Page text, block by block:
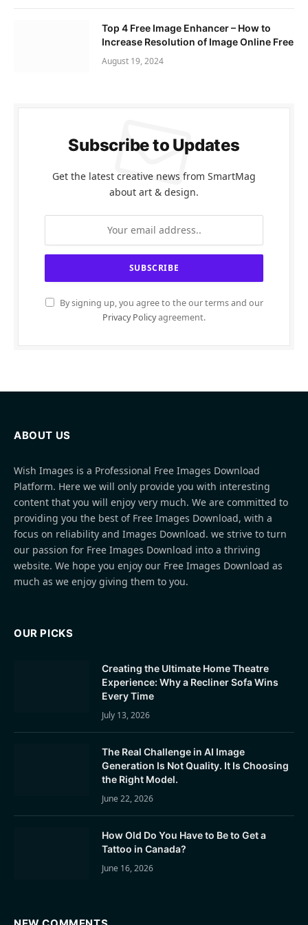
Top 4 Free Image Enhancer – How to
Increase Resolution of Image Online Free
August 19, 2024
Subscribe to Updates
Get the latest creative news from SmartMag
about art & design.
By signing up, you agree to the our terms and our
Privacy Policyagreement.
ABOUT US
Wish Images is a Professional Free Images Download
Platform. Here we will only provide you with interesting
content that you will enjoy very much. We are committed to
providing you the best of Free Images Download, with a
focus on reliability and Images Download. we strive to turn
our passion for Free Images Download into a thriving
website. We hope you enjoy our Free Images Download as
much as we enjoy giving them to you.
OUR PICKS
Creating the Ultimate Home Theatre
Experience: Why a Recliner Sofa Wins
Every Time
July 13, 2026
The Real Challenge in AI Image
Generation Is Not Quality. It Is Choosing
the Right Model.
June 22, 2026
How Old Do You Have to Be to Get a
Tattoo in Canada?
June 16, 2026